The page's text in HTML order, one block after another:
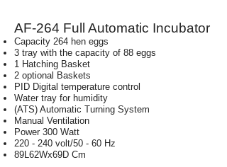
AF-264 Full Automatic Incubator
Capacity 264 hen eggs
3 tray with the capacity of 88 eggs
1 Hatching Basket
2 optional Baskets
PID Digital temperature control
Water tray for humidity
(ATS) Automatic Turning System
Manual Ventilation
Power 300 Watt
220 - 240 volt/50 - 60 Hz
89L62Wx69D Cm